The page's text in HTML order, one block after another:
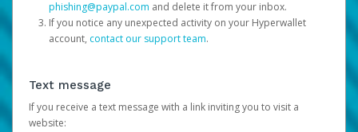
phishing@paypal.com and delete it from your inbox.
If you notice any unexpected activity on your Hyperwallet
account, contact our support team.
Text message
If you receive a text message with a link inviting you to visit a
website: